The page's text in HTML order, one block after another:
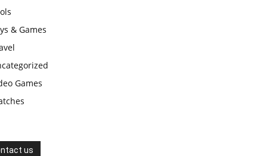
& Games
Games
us